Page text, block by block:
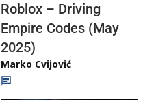
Roblox – Driving
Empire Codes (May
2025)
Marko Cvijović